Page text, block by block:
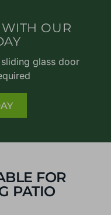
OUR
glass door
FOR
PATIO